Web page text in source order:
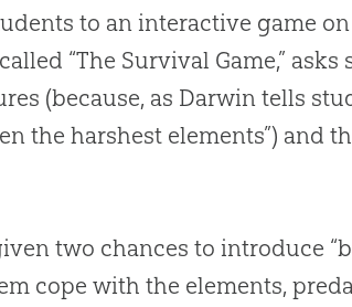
to an interactive game
“The Survival Game,”
(because, as Darwin tells
the harshest elements”) and
two chances to introduce
cope with the elements,